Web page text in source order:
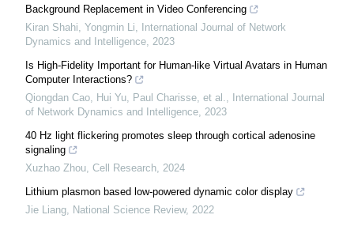
Background Replacement in Video Conferencing
Kiran Shahi, Yongmin Li
International Journal of Network
Dynamics and Intelligence 2023
Is High-Fidelity Important for Human-like Virtual Avatars in Human
Computer Interactions?
Qiongdan Cao, Hui Yu, Paul Charisse, et al.
International Journal
of Network Dynamics and Intelligence 2023
40 Hz light flickering promotes sleep through cortical adenosine
signaling
Xuzhao Zhou Cell Research 2024
Lithium plasmon based low-powered dynamic color display
Jie Liang National Science Review, 2022